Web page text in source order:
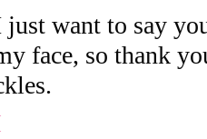
just want to say
face, so thank